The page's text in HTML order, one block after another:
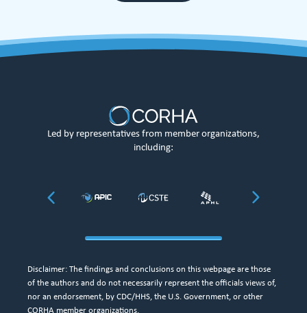
Led by representatives from member organizations,
including:
Disclaimer: The findings and conclusions on this webpage are those
of the authors and do not necessarily represent the officials views of,
nor an endorsement, by CDC/HHS, the U.S. Government, or other
CORHA member organizations.